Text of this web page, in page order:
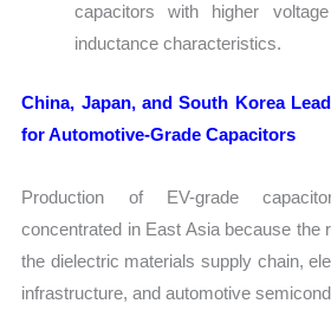
capacitors with higher
inductance characteristics.
China, Japan, and South Korea
for Automotive-Grade Capacitors
Production of EV-grade
concentrated in East Asia because the
the dielectric materials supply chain,
infrastructure, and automotive